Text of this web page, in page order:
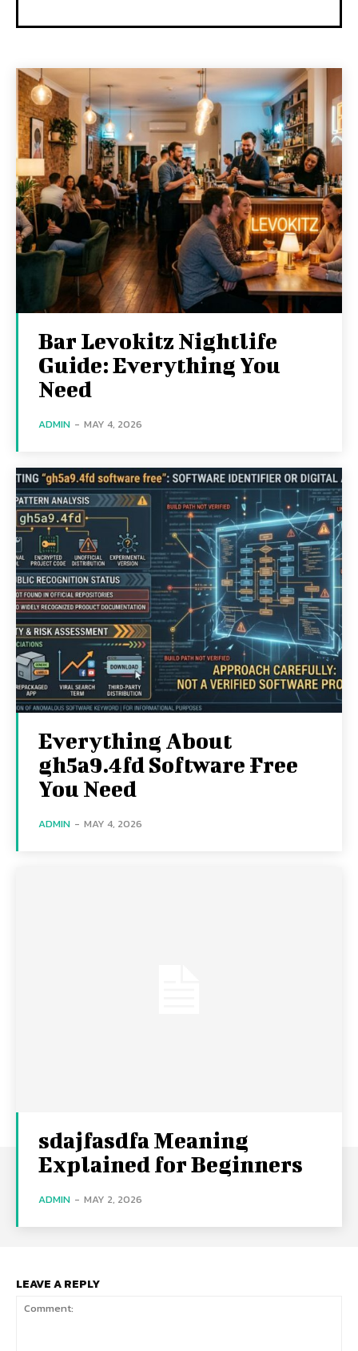
Bar Levokitz Nightlife
Guide: Everything You
Need
ADMIN - MAY 4, 2026
Everything About
gh5a9.4fd Software Free
You Need
ADMIN - MAY 4, 2026
sdajfasdfa Meaning
Explained for Beginners
ADMIN - MAY 2, 2026
LEAVE A REPLY